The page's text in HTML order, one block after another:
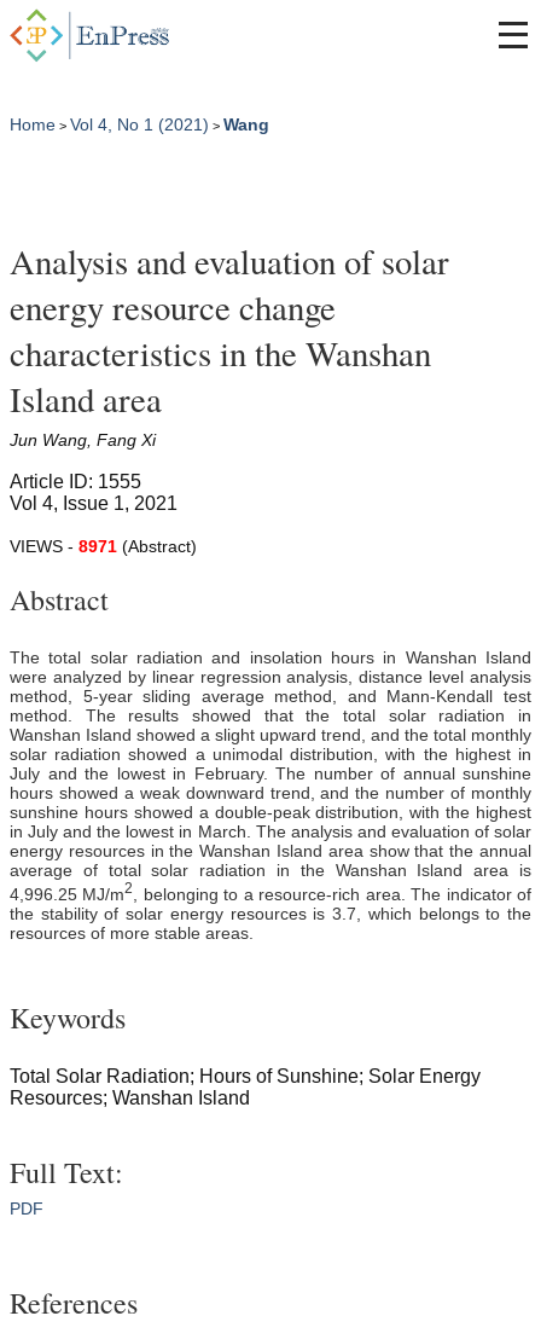
Home > Vol 4, No 1 (2021) > Wang
Analysis and evaluation of solar
energy resource change
characteristics in the Wanshan
Island area
Jun Wang, Fang Xi
Article ID: 1555
Vol 4, Issue 1, 2021
VIEWS - 8971 (Abstract)
Abstract
The total solar radiation and insolation hours in Wanshan Island
were analyzed by linear regression analysis, distance level analysis
method, 5-year sliding average method, and Mann-Kendall test
method. The results showed that the total solar radiation in
Wanshan Island showed a slight upward trend, and the total monthly
solar radiation showed a unimodal distribution, with the highest in
July and the lowest in February. The number of annual sunshine
hours showed a weak downward trend, and the number of monthly
sunshine hours showed a double-peak distribution, with the highest
in July and the lowest in March. The analysis and evaluation of solar
energy resources in the Wanshan Island area show that the annual
average of total solar radiation in the Wanshan Island area is
4,996.25 MJ/m2
, belonging to a resource-rich area. The indicator of
the stability of solar energy resources is 3.7, which belongs to the
resources of more stable areas.
Keywords
Total Solar Radiation; Hours of Sunshine; Solar Energy
Resources; Wanshan Island
Full Text:
PDF
References